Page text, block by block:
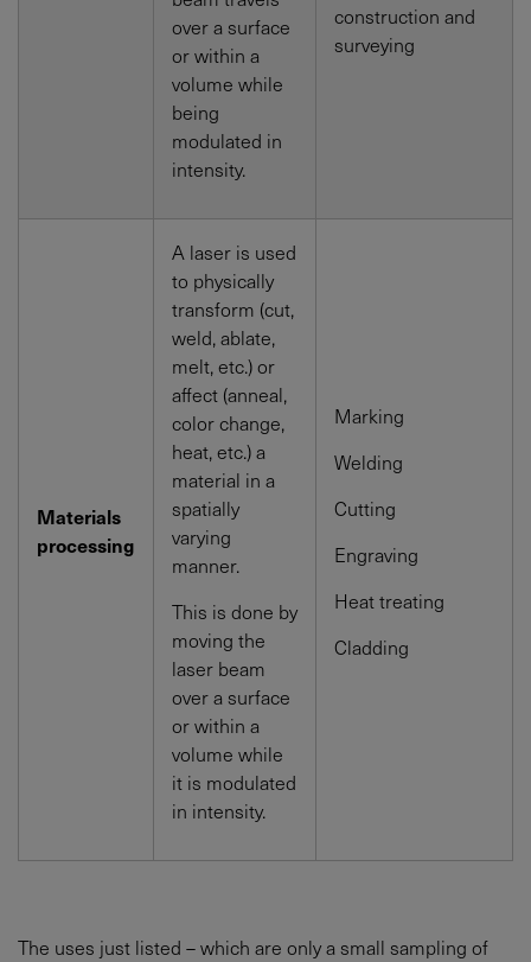
over a surface
or within a
volume while
being
modulated in
intensity.
construction and
surveying
Materials
processing
A laser is used
to physically
transform (cut,
weld, ablate,
melt, etc.) or
affect (anneal,
color change,
heat, etc.) a
material in a
spatially
varying
manner.
This is done by
moving the
laser beam
over a surface
or within a
volume while
it is modulated
in intensity.
Marking
Welding
Cutting
Engraving
Heat treating
Cladding
The uses just listed – which are only a small sampling of